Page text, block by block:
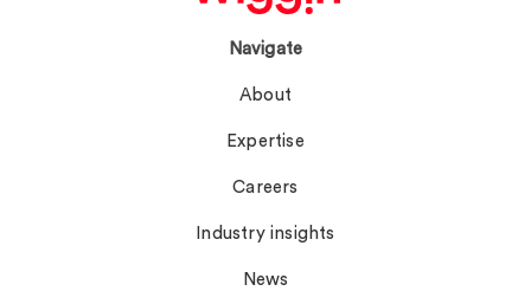
Navigate
About
Expertise
Careers
Industry insights
News